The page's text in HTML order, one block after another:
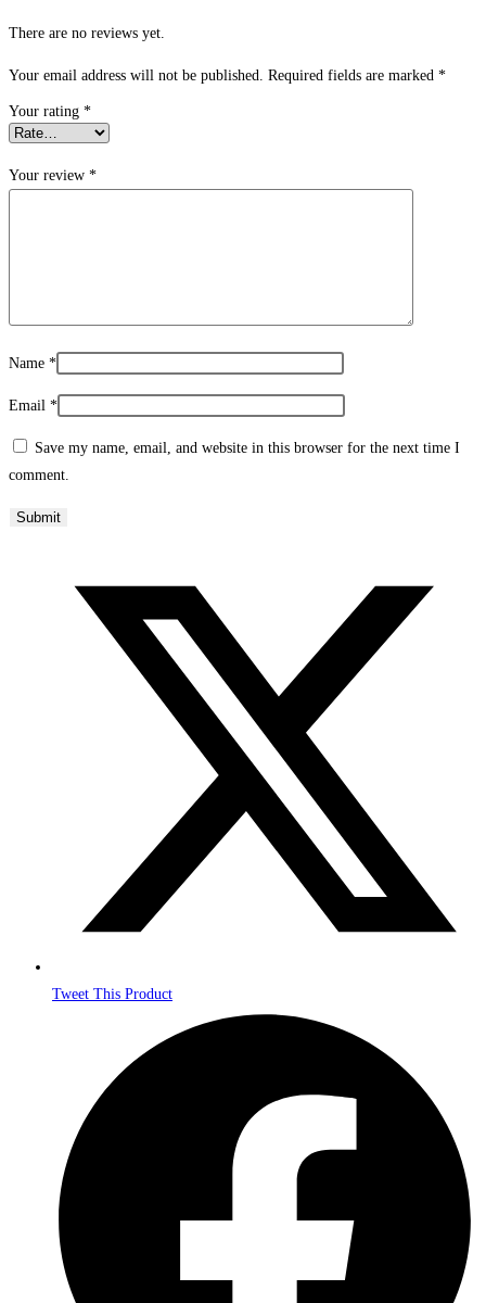
There are no reviews yet.
Your email address will not be published. Required fields are marked *
Your rating *
Your review *
Name *
Email *
Save my name, email, and website in this browser for the next time I
comment.
Tweet This Product